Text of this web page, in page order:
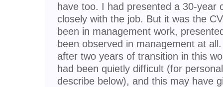
have too. I had presented a 30-year
closely with the job. But it was the
been in management work,
been observed in management at
after two years of transition in this
had been quietly difficult (for
describe below), and this may have